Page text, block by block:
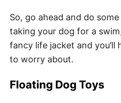
So, go ahead and do
taking your dog for a
fancy life jacket and you’ll
to worry about.
Floating Dog Toys